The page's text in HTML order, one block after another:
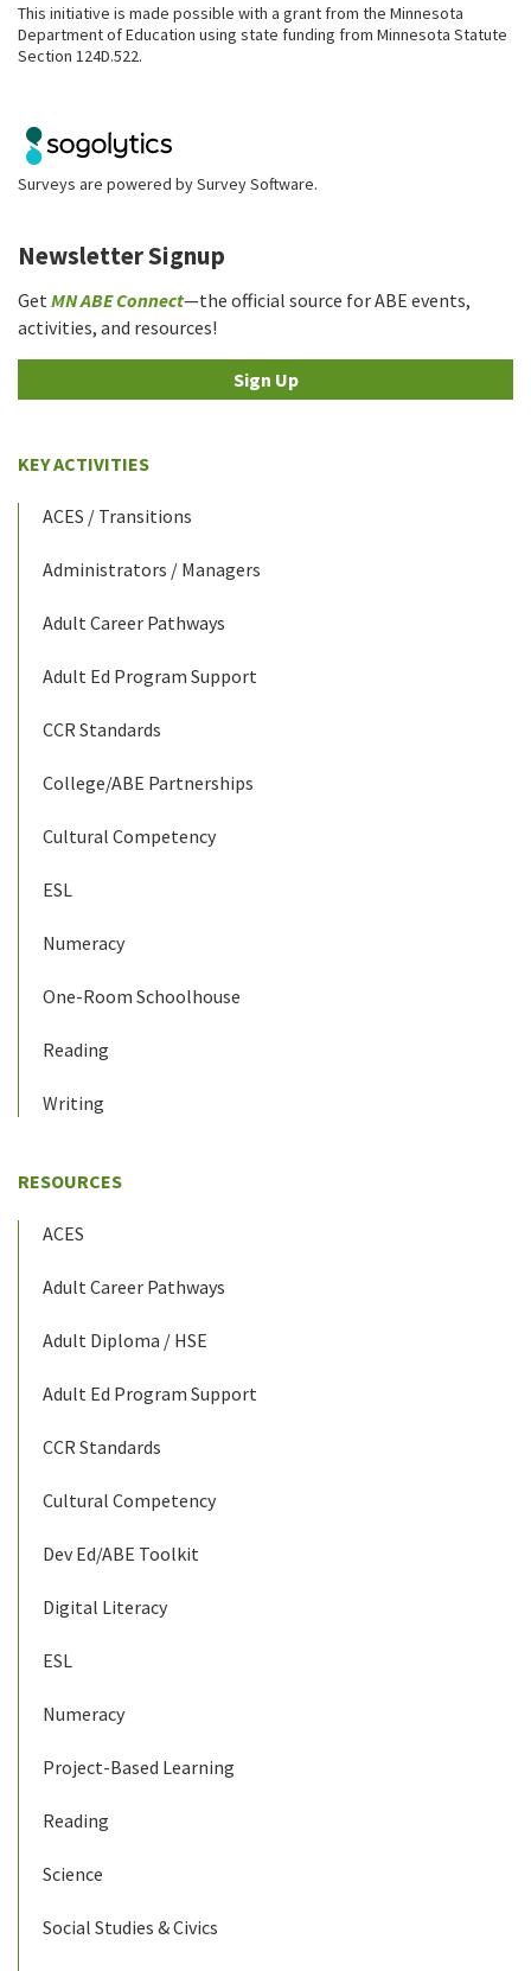
This initiative is made possible with a grant from the Minnesota
Department of Education using state funding from Minnesota Statute
Section 124D.522.
Surveys are powered bySurvey Software.
Newsletter Signup
Get MN ABE Connect—the official source for ABE events,
activities, and resources!
Sign Up
KEY ACTIVITIES
ACES / Transitions
Administrators / Managers
Adult Career Pathways
Adult Ed Program Support
CCR Standards
College/ABE Partnerships
Cultural Competency
ESL
Numeracy
One-Room Schoolhouse
Reading
Writing
RESOURCES
ACES
Adult Career Pathways
Adult Diploma / HSE
Adult Ed Program Support
CCR Standards
Cultural Competency
Dev Ed/ABE Toolkit
Digital Literacy
ESL
Numeracy
Project-Based Learning
Reading
Science
Social Studies & Civics